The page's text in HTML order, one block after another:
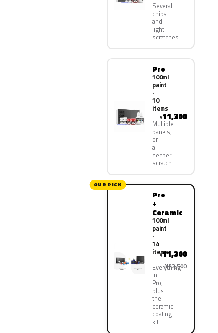
Several
chips
and
light
scratches
Pro
100ml
paint
·
10
items
Multiple
panels,
or
a
deeper
scratch
¥11,300
OUR PICK
Pro
+
Ceramic
100ml
paint
·
14
items
Everything
in
Pro,
plus
the
ceramic
coating
kit
¥11,300
¥22,500